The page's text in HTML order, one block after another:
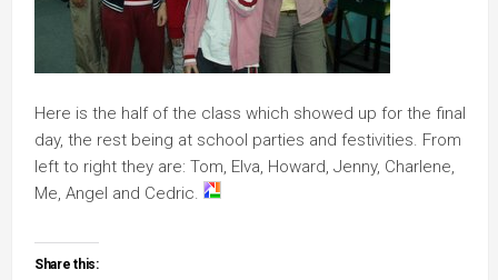
Here is the half of the class which showed up for the final
day, the rest being at school parties and festivities. From
left to right they are: Tom, Elva, Howard, Jenny, Charlene,
Me, Angel and Cedric.
Share this: